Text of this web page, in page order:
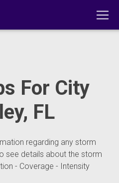
For City
FL
regarding any storm
see details about the storm
- Coverage - Intensity